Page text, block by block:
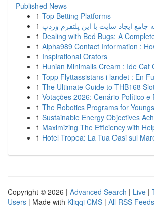
Published News
1 Top Betting Platforms
1
1 Dealing with Bed Bugs: A
1 Alpha989 Contact Information :
1 Inspirational Orators
1 Hunian Minimalis Cream : Ide Cat
1 Topp Flyttassistans i landet : En
1 The Ultimate Guide to THB168
1 Votações 2026: Cenário Político e
1 The Robotics Programs for
1 Sustainable Energy Objectives
1 Maximizing The Efficiency with
1 Hotel Tropea: La Tua Oasi sul
Copyright © 2026 | Advanced Search | Live |
Users | Made with Kliqqi CMS | All RSS Feeds